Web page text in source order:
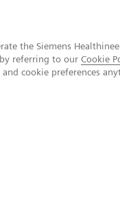
the Siemens
referring to our Cookie
cookie preferences